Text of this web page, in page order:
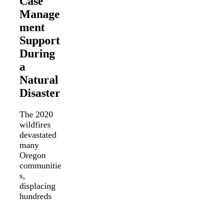
Manage
ment
Support
During
a
Natural
Disaster
The 2020
wildfires
devastated
many
Oregon
communitie
s,
displacing
hundreds